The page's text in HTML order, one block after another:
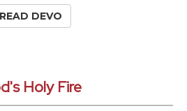
READ DEVO
Holy Fire